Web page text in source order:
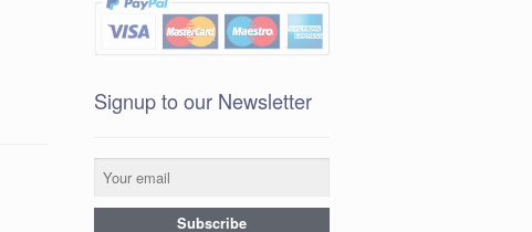
Signup to our Newsletter